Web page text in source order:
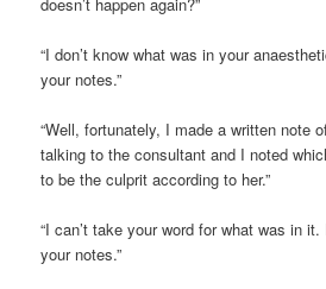
“I don’t know what was in your
your notes.”
“Well, fortunately, I made a written note
talking to the consultant and I noted
to be the culprit according to her.”
“I can’t take your word for what was in
your notes.”